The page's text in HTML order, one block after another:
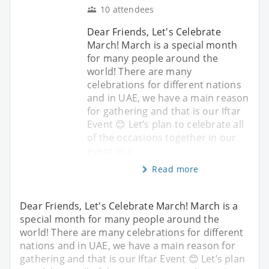
10 attendees
Dear Friends, Let's Celebrate
March! March is a special month
for many people around the
world! There are many
celebrations for different nations
and in UAE, we have a main reason
for gathering and that is our Iftar
Event 😊 Let’s plan to celebrate all
of the occasions together in our
Read more
Dear Friends, Let's Celebrate March! March is a
special month for many people around the
world! There are many celebrations for different
nations and in UAE, we have a main reason for
gathering and that is our Iftar Event 😊 Let’s plan